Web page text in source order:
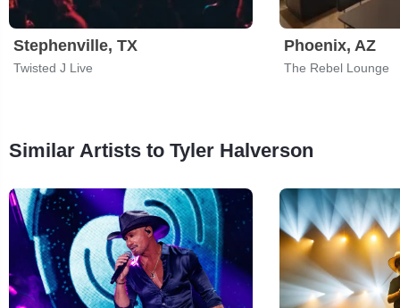
Stephenville, TX
Twisted J Live
Phoenix, AZ
The Rebel Lounge
Similar Artists to Tyler Halverson